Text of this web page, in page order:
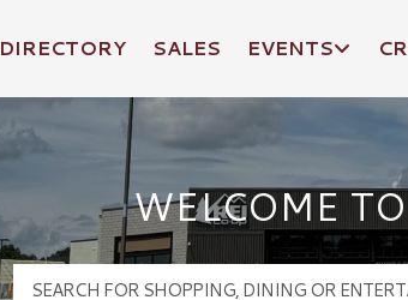
DIRECTORY SALES EVENTS
WELCOME